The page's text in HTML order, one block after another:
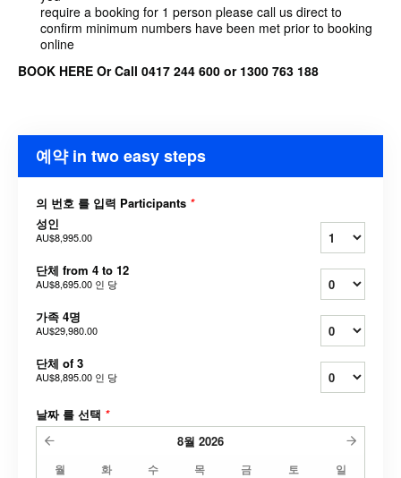
require a booking for 1 person please call us direct to
confirm minimum numbers have been met prior to booking
online
BOOK HERE Or Call 0417 244 600 or 1300 763 188
예약 in two easy steps
의 번호 를 입력 Participants *
성인
AU$8,995.00
단체 from 4 to 12
AU$8,695.00 인 당
가족 4명
AU$29,980.00
단체 of 3
AU$8,895.00 인 당
날짜 를 선택 *
8월 2026
월 화 수 목 금 토 일